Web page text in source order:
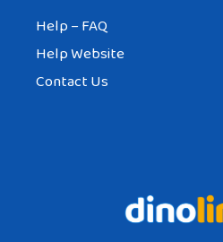
Help – FAQ
Help Website
Contact Us